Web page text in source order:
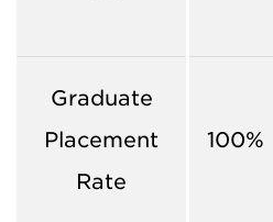
Graduate
Placement
Rate
100%